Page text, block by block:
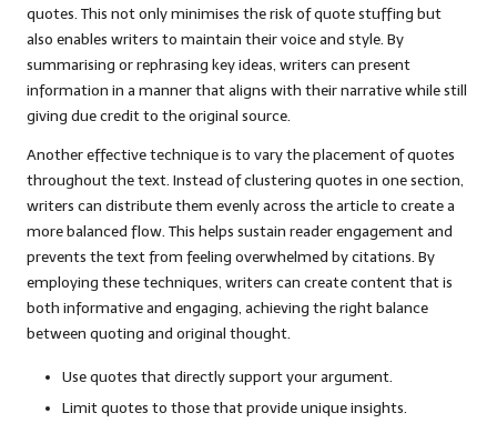
quotes. This not only minimises the risk of quote stuffing but
also enables writers to maintain their voice and style. By
summarising or rephrasing key ideas, writers can present
information in a manner that aligns with their narrative while still
giving due credit to the original source.
Another effective technique is to vary the placement of quotes
throughout the text. Instead of clustering quotes in one section,
writers can distribute them evenly across the article to create a
more balanced flow. This helps sustain reader engagement and
prevents the text from feeling overwhelmed by citations. By
employing these techniques, writers can create content that is
both informative and engaging, achieving the right balance
between quoting and original thought.
Use quotes that directly support your argument.
Limit quotes to those that provide unique insights.